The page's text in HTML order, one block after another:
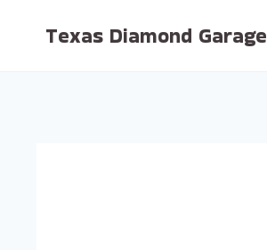
Texas Diamond Garage